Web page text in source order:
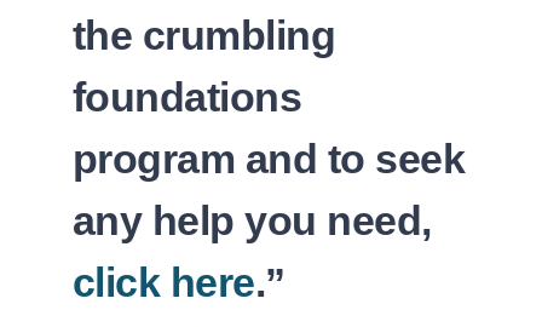
the crumbling
foundations
program and to seek
any help you need,
click here.”